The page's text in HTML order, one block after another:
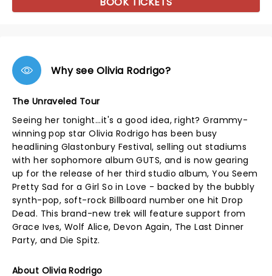
Why see Olivia Rodrigo?
The Unraveled Tour
Seeing her tonight...it's a good idea, right? Grammy-
winning pop star Olivia Rodrigo has been busy
headlining Glastonbury Festival, selling out stadiums
with her sophomore album GUTS, and is now gearing
up for the release of her third studio album, You Seem
Pretty Sad for a Girl So in Love - backed by the bubbly
synth-pop, soft-rock Billboard number one hit Drop
Dead. This brand-new trek will feature support from
Grace Ives, Wolf Alice, Devon Again, The Last Dinner
Party, and Die Spitz.
About Olivia Rodrigo